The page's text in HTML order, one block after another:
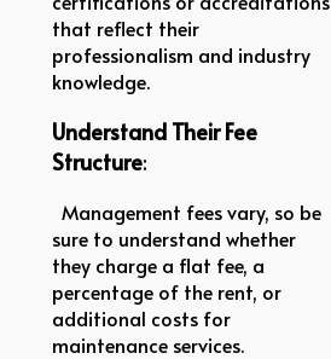
that reflect their
professionalism and industry
knowledge.
Understand Their Fee
Structure:
Management fees vary, so be
sure to understand whether
they charge a flat fee, a
percentage of the rent, or
additional costs for
maintenance services.